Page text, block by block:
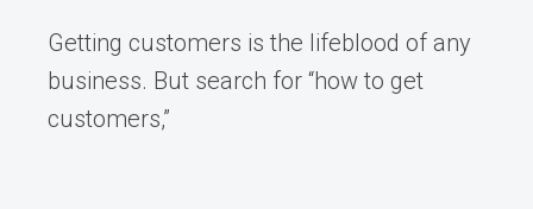
Getting customers is the lifeblood of any
business. But search for “how to get
customers,”